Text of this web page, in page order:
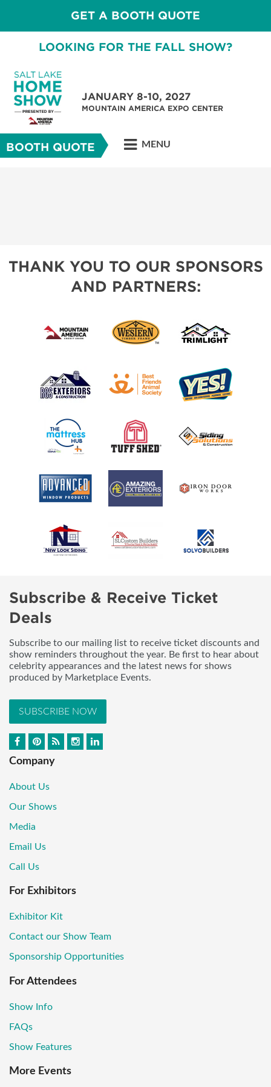
GET A BOOTH QUOTE
LOOKING FOR THE FALL SHOW?
JANUARY 8-10, 2027
MOUNTAIN AMERICA EXPO CENTER
BOOTH QUOTE MENU
THANK YOU TO OUR SPONSORS
AND PARTNERS:
Subscribe & Receive Ticket
Deals
Subscribe to our mailing list to receive ticket discounts and
show reminders throughout the year. Be first to hear about
celebrity appearances and the latest news for shows
produced by Marketplace Events.
SUBSCRIBE NOW
Company
About Us
Our Shows
Media
Email Us
Call Us
For Exhibitors
Exhibitor Kit
Contact our Show Team
Sponsorship Opportunities
For Attendees
Show Info
FAQs
Show Features
More Events